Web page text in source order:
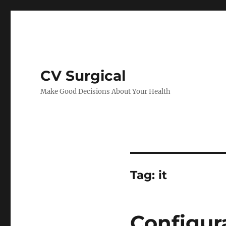
CV Surgical
Make Good Decisions About Your Health
Tag: it